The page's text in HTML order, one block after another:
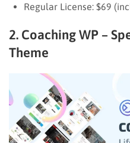
Regular License: $69
2. Coaching WP –
Theme